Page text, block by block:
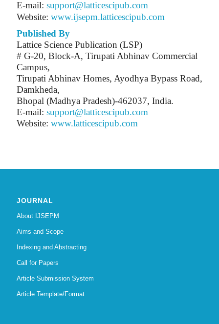
E-mail: support@latticescipub.com
Website: www.ijsepm.latticescipub.com
Published By
Lattice Science Publication (LSP)
# G-20, Block-A, Tirupati Abhinav Commercial
Campus,
Tirupati Abhinav Homes, Ayodhya Bypass Road,
Damkheda,
Bhopal (Madhya Pradesh)-462037, India.
E-mail: support@latticescipub.com
Website: www.latticescipub.com
JOURNAL
About IJSEPM
Aims and Scope
Indexing and Abstracting
Call for Papers
Article Submission System
Article Template/Format